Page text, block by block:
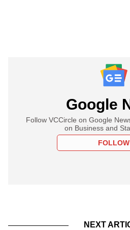
Google
Follow VCCircle on Google
on Business and
FOLLOW
NEXT